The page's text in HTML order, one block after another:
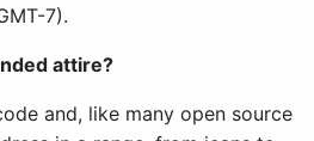
7).
attire?
and, like many open source